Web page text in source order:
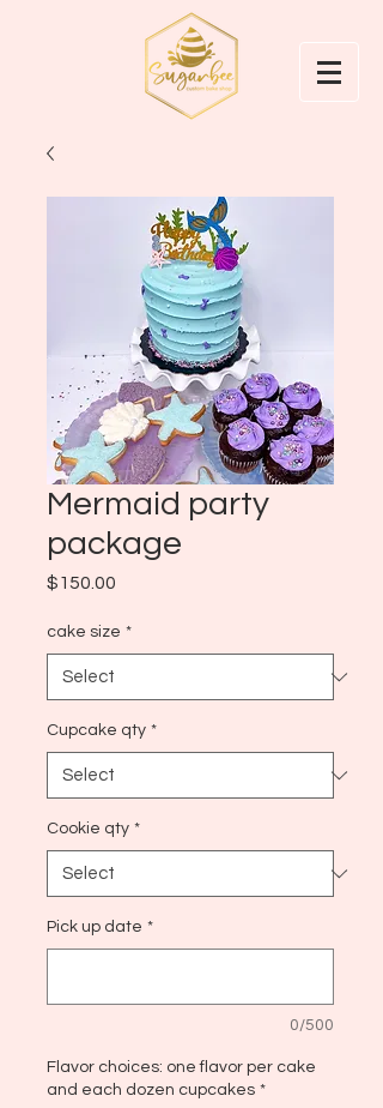
Mermaid party
package
$150.00
cake size *
Cupcake qty *
Cookie qty *
Pick up date *
0/500
Flavor choices: one flavor per cake
and each dozen cupcakes *